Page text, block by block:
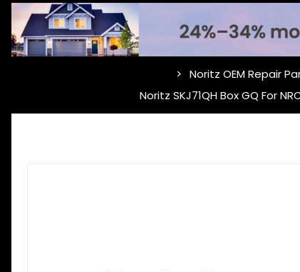
Noritz OEM Repair
Noritz SKJ71QH Box GQ For